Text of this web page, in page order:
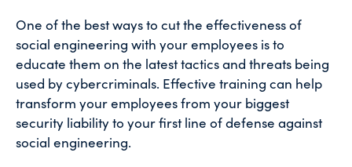
One of the best ways to cut the effectiveness of
social engineering with your employees is to
educate them on the latest tactics and threats being
used by cybercriminals. Effective training can help
transform your employees from your biggest
security liability to your first line of defense against
social engineering.